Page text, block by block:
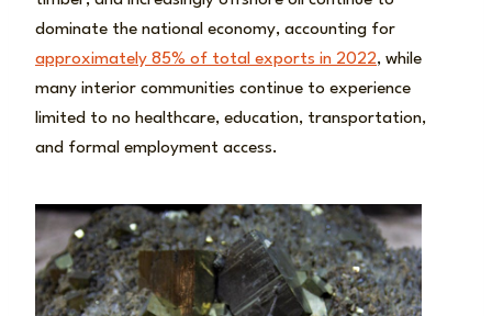
dominate the national economy, accounting for
approximately 85% of total exports in 2022, while
many interior communities continue to experience
limited to no healthcare, education, transportation,
and formal employment access.